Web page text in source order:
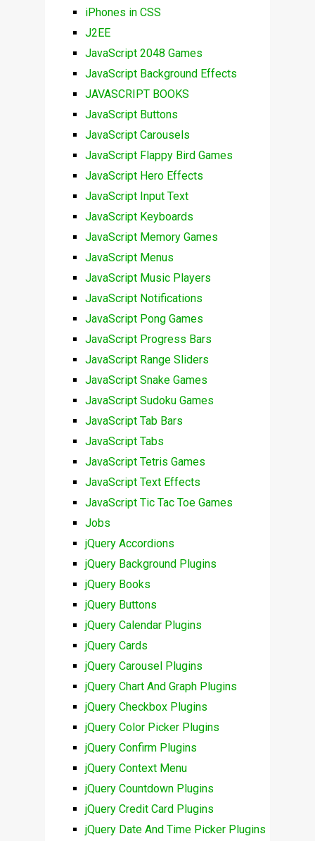
iPhones in CSS
J2EE
JavaScript 2048 Games
JavaScript Background Effects
JAVASCRIPT BOOKS
JavaScript Buttons
JavaScript Carousels
JavaScript Flappy Bird Games
JavaScript Hero Effects
JavaScript Input Text
JavaScript Keyboards
JavaScript Memory Games
JavaScript Menus
JavaScript Music Players
JavaScript Notifications
JavaScript Pong Games
JavaScript Progress Bars
JavaScript Range Sliders
JavaScript Snake Games
JavaScript Sudoku Games
JavaScript Tab Bars
JavaScript Tabs
JavaScript Tetris Games
JavaScript Text Effects
JavaScript Tic Tac Toe Games
Jobs
jQuery Accordions
jQuery Background Plugins
jQuery Books
jQuery Buttons
jQuery Calendar Plugins
jQuery Cards
jQuery Carousel Plugins
jQuery Chart And Graph Plugins
jQuery Checkbox Plugins
jQuery Color Picker Plugins
jQuery Confirm Plugins
jQuery Context Menu
jQuery Countdown Plugins
jQuery Credit Card Plugins
jQuery Date And Time Picker Plugins